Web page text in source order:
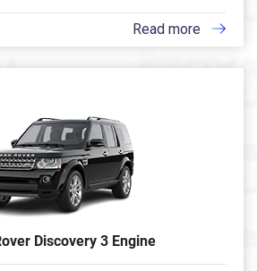
Read more
Discovery 3 Engine